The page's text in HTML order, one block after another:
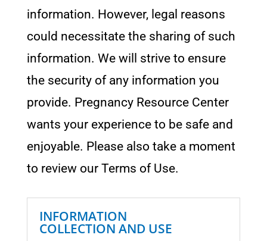
information. However, legal reasons
could necessitate the sharing of such
information. We will strive to ensure
the security of any information you
provide. Pregnancy Resource Center
wants your experience to be safe and
enjoyable. Please also take a moment
to review our Terms of Use.
INFORMATION
COLLECTION AND USE